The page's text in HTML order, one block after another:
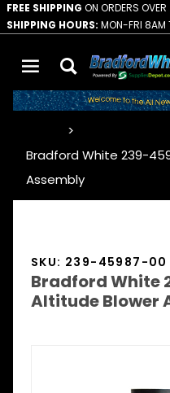
FREE SHIPPING ON ORDERS OVER
SHIPPING HOURS: MON-FRI 8AM
Bradford White 239-
Assembly
SKU: 239-45987-00
Bradford White
Altitude Blower